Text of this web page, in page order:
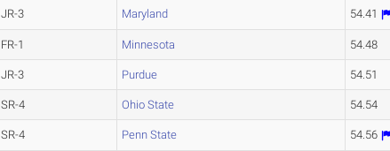
JR-3 Maryland 54.41
FR-1 Minnesota 54.48
JR-3 Purdue 54.51
SR-4 Ohio State 54.54
SR-4 Penn State 54.56